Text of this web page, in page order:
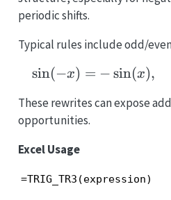
periodic shifts.
Typical rules include odd/
sin(−x) = − sin(x),
These rewrites can expose
opportunities.
Excel Usage
=TRIG_TR3(expression)